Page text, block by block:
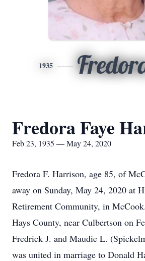
1935
Fredora Faye
Feb 23, 1935 — May 24, 2020
Fredora F. Harrison, age 85, of
away on Sunday, May 24, 2020 at
Retirement Community, in
Hays County, near Culbertson on
Fredrick J. and Maudie L.
was united in marriage to Donald